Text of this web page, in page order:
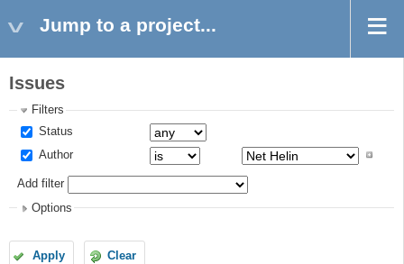
Jump to a project...
Issues
Filters
Status
Author
Add filter
Options
Apply Clear